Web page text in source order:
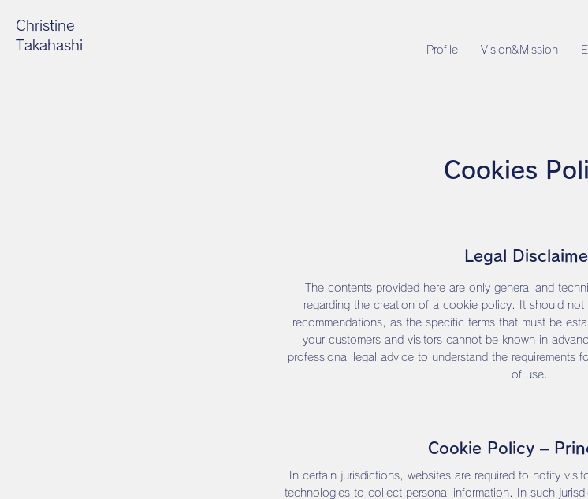
Christine
Takahashi
Profile Vision&Mission
Cookies
Legal
The contents provided here are only general and
regarding the creation of a cookie policy. It should
recommendations, as the specific terms that must be
your customers and visitors cannot be known in
professional legal advice to understand the requirements
of use.
Cookie Policy –
In certain jurisdictions, websites are required to notify
technologies to collect personal information. In such